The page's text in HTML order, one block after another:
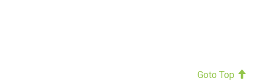
Goto Top